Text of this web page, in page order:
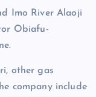
Imo River Alaoji
Obiafu-
other gas
company include